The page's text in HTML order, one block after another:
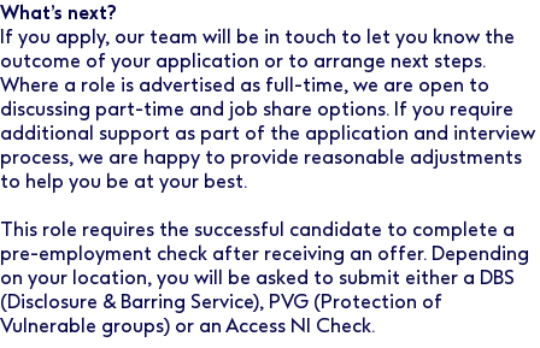
What’s next?
If you apply, our team will be in touch to let you know the
outcome of your application or to arrange next steps.
Where a role is advertised as full-time, we are open to
discussing part-time and job share options. If you require
additional support as part of the application and interview
process, we are happy to provide reasonable adjustments
to help you be at your best.
This role requires the successful candidate to complete a
pre-employment check after receiving an offer. Depending
on your location, you will be asked to submit either a DBS
(Disclosure & Barring Service), PVG (Protection of
Vulnerable groups) or an Access NI Check.